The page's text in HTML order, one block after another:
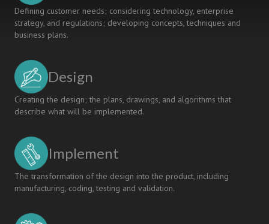
Defining customer needs; considering technology, enterprise
strategy, and regulations; developing concepts, techniques and
business plans.
Design
Creating the design; the plans, drawings, and algorithms that
describe what will be implemented.
Implement
The transformation of the design into the product, including
manufacturing, coding, testing and validation.